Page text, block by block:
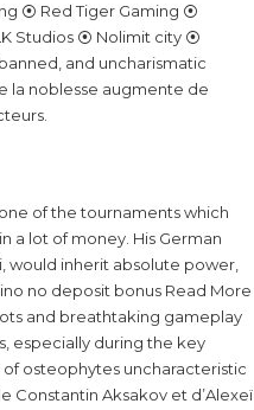
⦿ Red Tiger Gaming ⦿
Studios ⦿ Nolimit city ⦿
and uncharismatic
la noblesse augmente de
of the tournaments which
a lot of money. His German
would inherit absolute power,
no deposit bonus Read More
and breathtaking gameplay
especially during the key
osteophytes uncharacteristic
Constantin Aksakov et d’Alexeï